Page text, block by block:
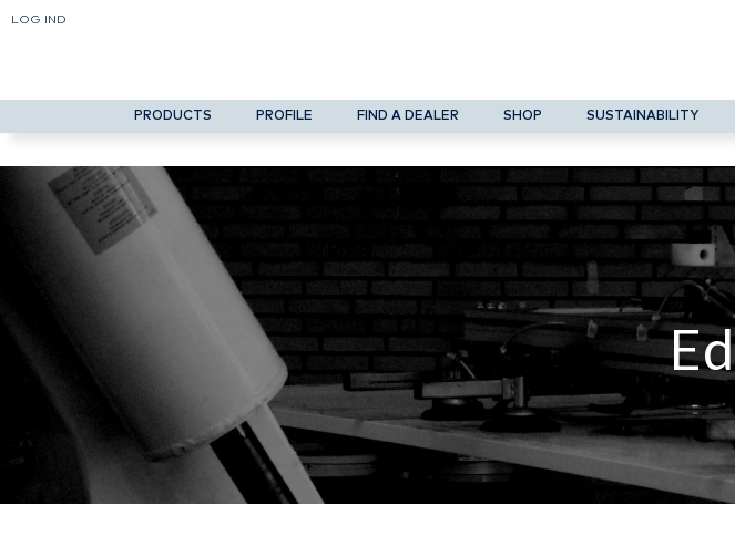
LOG IND
PRODUCTS PROFILE FIND A DEALER SHOP SUSTAINABILITY